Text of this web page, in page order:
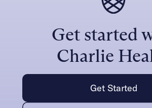
Get started
Charlie
Get Started